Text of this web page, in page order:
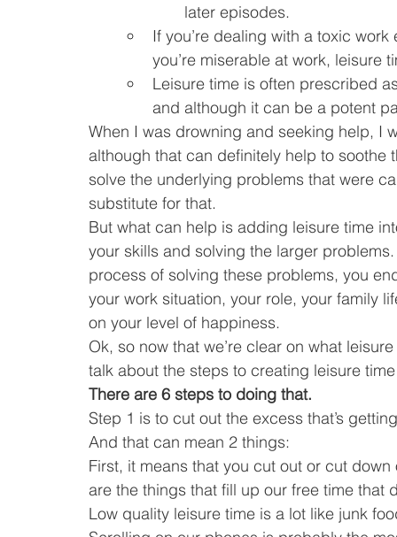
later episodes.
If you’re dealing with a toxic
you’re miserable at work, leisure
Leisure time is often prescribed
and although it can be a potent
When I was drowning and seeking help,
although that can definitely help to soothe
solve the underlying problems that were
substitute for that.
But what can help is adding leisure time
your skills and solving the larger
process of solving these problems, you
your work situation, your role, your family
on your level of happiness.
Ok, so now that we’re clear on what
talk about the steps to creating leisure
There are 6 steps to doing that.
Step 1 is to cut out the excess that’s
And that can mean 2 things:
First, it means that you cut out or cut
are the things that fill up our free time that
Low quality leisure time is a lot like junk